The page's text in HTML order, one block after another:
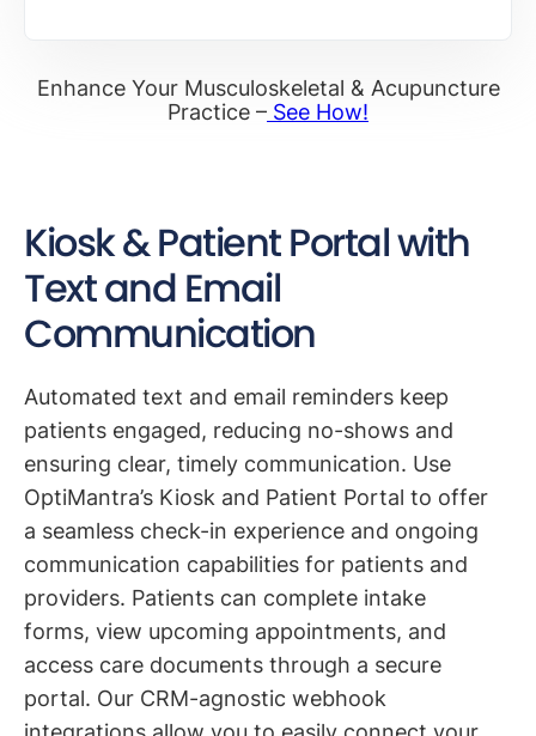
Enhance Your Musculoskeletal & Acupuncture
Practice – See How!
Kiosk & Patient Portal with
Text and Email
Communication
Automated text and email reminders keep
patients engaged, reducing no-shows and
ensuring clear, timely communication. Use
OptiMantra’s Kiosk and Patient Portal to offer
a seamless check-in experience and ongoing
communication capabilities for patients and
providers. Patients can complete intake
forms, view upcoming appointments, and
access care documents through a secure
portal. Our CRM-agnostic webhook